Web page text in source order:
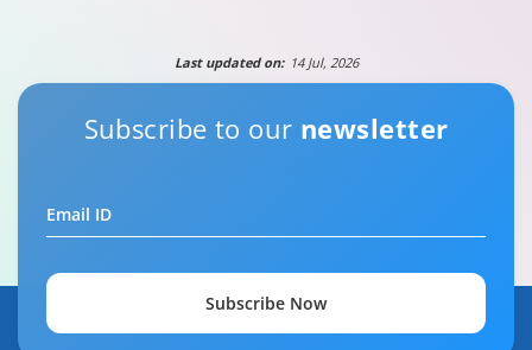
Your guide to Tata Capital Personal Loan
5:29
Last updated on: 14 Jul, 2026
Subscribe to our newsletter
Email ID
Subscribe Now